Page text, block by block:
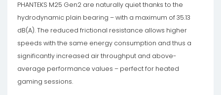
PHANTEKS M25 Gen2 are naturally quiet thanks to the
hydrodynamic plain bearing – with a maximum of 35.13
dB(A). The reduced frictional resistance allows higher
speeds with the same energy consumption and thus a
significantly increased air throughput and above-
average performance values – perfect for heated
gaming sessions.